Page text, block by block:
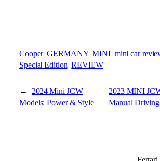
Cooper GERMANY MINI mini car
Special Edition REVIEW
←
2024 Mini JCW
Models: Power & Style
2023 MINI
Manual